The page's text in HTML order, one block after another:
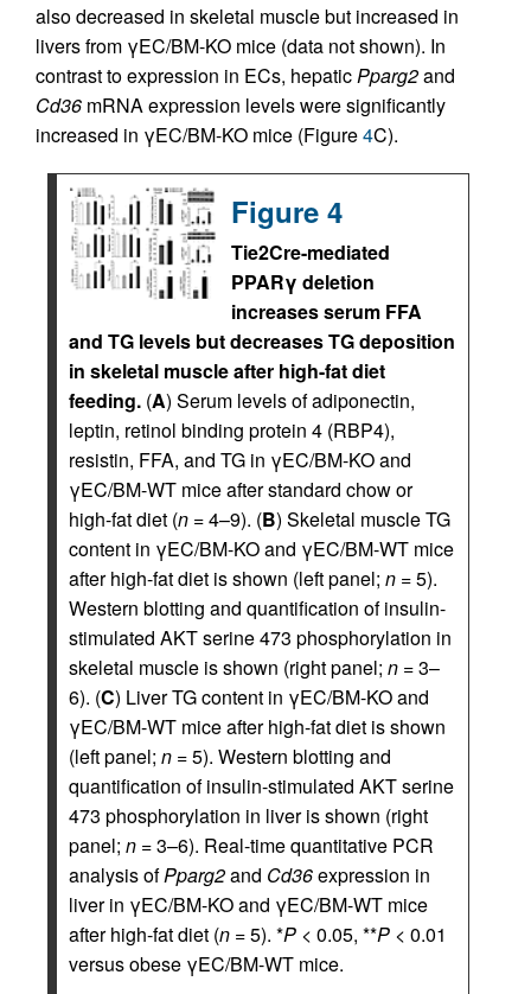
also decreased in skeletal muscle but increased in
livers from γEC/BM-KO mice (data not shown). In
contrast to expression in ECs, hepaticPparg2and
Cd36 mRNA expression levels were significantly
increased in γEC/BM-KO mice (Figure4C).
Figure 4
Tie2Cre-mediated
PPARγ deletion
increases serum FFA
and TG levels but decreases TG deposition
in skeletal muscle after high-fat diet
feeding. (A) Serum levels of adiponectin,
leptin, retinol binding protein 4 (RBP4),
resistin, FFA, and TG in γEC/BM-KO and
γEC/BM-WT mice after standard chow or
high-fat diet (n = 4–9). (B) Skeletal muscle TG
content in γEC/BM-KO and γEC/BM-WT mice
after high-fat diet is shown (left panel; n = 5).
Western blotting and quantification of insulin-
stimulated AKT serine 473 phosphorylation in
skeletal muscle is shown (right panel; n = 3–
6). (C) Liver TG content in γEC/BM-KO and
γEC/BM-WT mice after high-fat diet is shown
(left panel; n = 5). Western blotting and
quantification of insulin-stimulated AKT serine
473 phosphorylation in liver is shown (right
panel; n = 3–6). Real-time quantitative PCR
analysis ofPparg2and Cd36expression in
liver in γEC/BM-KO and γEC/BM-WT mice
after high-fat diet (n = 5). *P < 0.05, **P < 0.01
versus obese γEC/BM-WT mice.